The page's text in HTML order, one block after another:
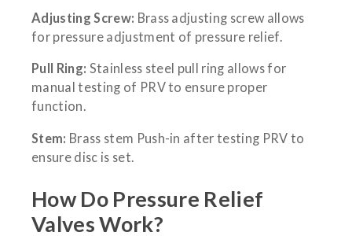
Adjusting Screw: Brass adjusting screw allows
for pressure adjustment of pressure relief.
Pull Ring: Stainless steel pull ring allows for
manual testing of PRV to ensure proper
function.
Stem: Brass stem Push-in after testing PRV to
ensure disc is set.
How Do Pressure Relief
Valves Work?